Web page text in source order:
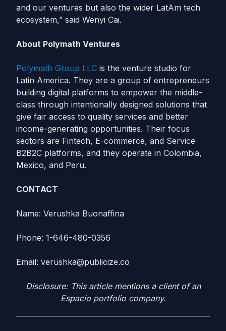
and our ventures but also the wider LatAm tech
ecosystem,” said Wenyi Cai.
About Polymath Ventures
Polymath Group LLC is the venture studio for
Latin America. They are a group of entrepreneurs
building digital platforms to empower the middle-
class through intentionally designed solutions that
give fair access to quality services and better
income-generating opportunities. Their focus
sectors are Fintech, E-commerce, and Service
B2B2C platforms, and they operate in Colombia,
Mexico, and Peru.
CONTACT
Name: Verushka Buonaffina
Phone: 1-646-480-0356
Email: verushka@publicize.co
Disclosure: This article mentions a client of an
Espacio portfolio company.